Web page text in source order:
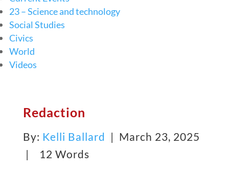
23 – Science and technology
Social Studies
Civics
World
Videos
Redaction
By: Kelli Ballard | March 23, 2025
|
12 Words